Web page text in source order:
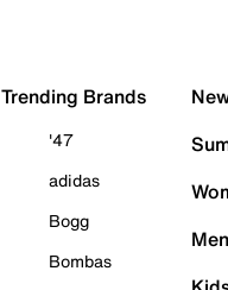
Trending Brands
'47
adidas
Bogg
Bombas